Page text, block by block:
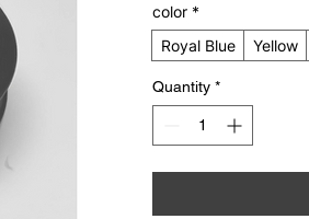
color *
Royal Blue
Yellow
Quantity *